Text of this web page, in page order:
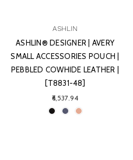
ASHLIN
ASHLIN® DESIGNER | AVERY
SMALL ACCESSORIES POUCH |
PEBBLED COWHIDE LEATHER |
[T8831-48]
₹6,537.94